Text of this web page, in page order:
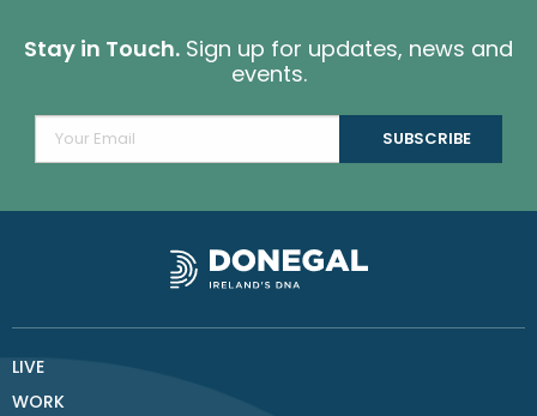
Stay in Touch. Sign up for updates, news and
events.
LIVE
WORK